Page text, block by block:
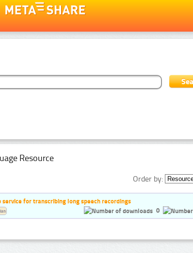
Resource
Order by:
service for transcribing long speech recordings
0